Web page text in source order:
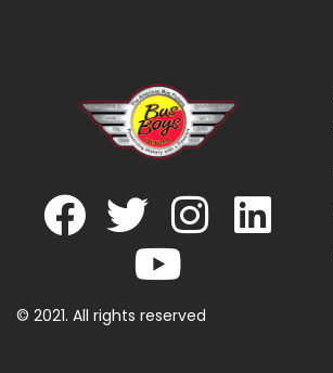
© 2021. All rights reserved